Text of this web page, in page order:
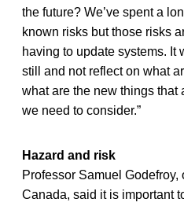
the future? We’ve spent a
known risks but those risks
having to update systems. It
still and not reflect on what
what are the new things that
we need to consider.”
Hazard and risk
Professor Samuel
Canada, said it is important